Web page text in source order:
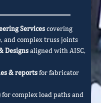
Servicescovering
and complex truss joints
Designsaligned with AISC,
& reportsfor fabricator
for complex load paths and